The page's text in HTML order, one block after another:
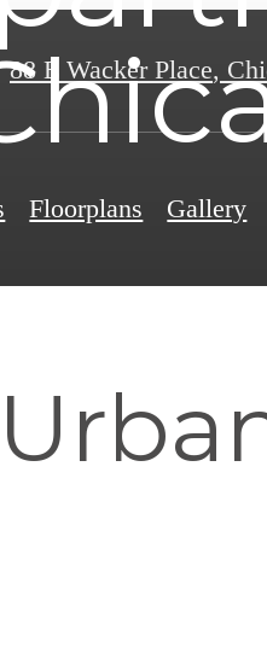
88 E Wacker Place,
Floorplans Gallery